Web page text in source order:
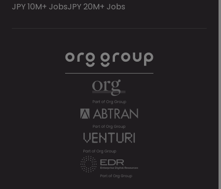
JPY 10M+ JobsJPY 20M+ Jobs